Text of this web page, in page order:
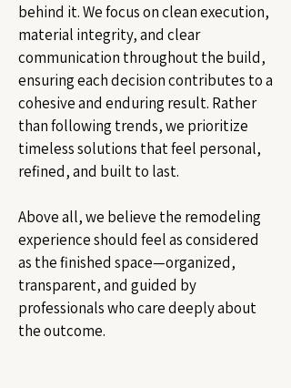
behind it. We focus on clean execution,
material integrity, and clear
communication throughout the build,
ensuring each decision contributes to a
cohesive and enduring result. Rather
than following trends, we prioritize
timeless solutions that feel personal,
refined, and built to last.
Above all, we believe the remodeling
experience should feel as considered
as the finished space—organized,
transparent, and guided by
professionals who care deeply about
the outcome.